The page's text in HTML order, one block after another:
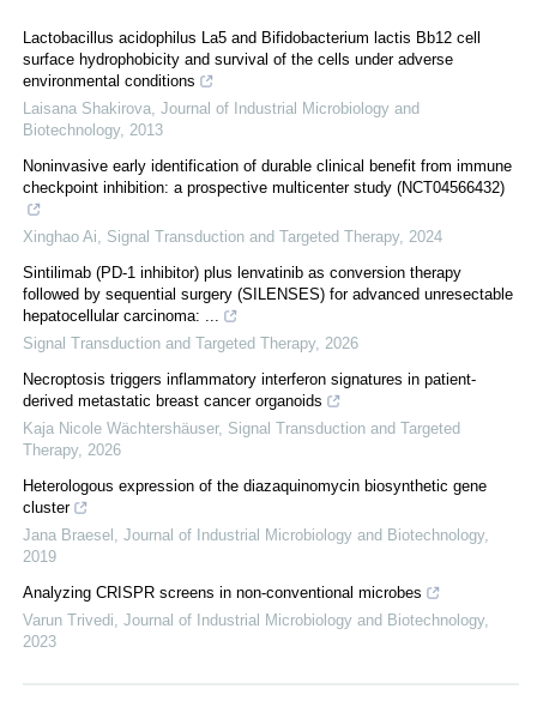
Lactobacillus acidophilus La5 and Bifidobacterium lactis Bb12 cell
surface hydrophobicity and survival of the cells under adverse
environmental conditions
Laisana Shakirova Journal of Industrial Microbiology and
Biotechnology, 2013
Noninvasive early identification of durable clinical benefit from immune
checkpoint inhibition: a prospective multicenter study (NCT04566432)
Xinghao Ai Signal Transduction and Targeted Therapy, 2024
Sintilimab (PD-1 inhibitor) plus lenvatinib as conversion therapy
followed by sequential surgery (SILENSES) for advanced unresectable
hepatocellular carcinoma: ...
Signal Transduction and Targeted Therapy, 2026
Necroptosis triggers inflammatory interferon signatures in patient-
derived metastatic breast cancer organoids
Kaja Nicole Wächtershäuser, Signal Transduction and Targeted
Therapy, 2026
Heterologous expression of the diazaquinomycin biosynthetic gene
cluster
Jana Braesel
Journal of Industrial Microbiology and Biotechnology,
2019
Analyzing CRISPR screens in non-conventional microbes
Varun Trivedi Journal of Industrial Microbiology and Biotechnology,
2023